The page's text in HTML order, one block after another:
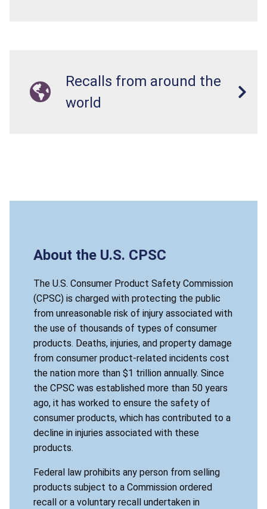
Recalls from around the
world
About the U.S. CPSC
The U.S. Consumer Product Safety Commission
(CPSC) is charged with protecting the public
from unreasonable risk of injury associated with
the use of thousands of types of consumer
products. Deaths, injuries, and property damage
from consumer product-related incidents cost
the nation more than $1 trillion annually. Since
the CPSC was established more than 50 years
ago, it has worked to ensure the safety of
consumer products, which has contributed to a
decline in injuries associated with these
products.
Federal law prohibits any person from selling
products subject to a Commission ordered
recall or a voluntary recall undertaken in